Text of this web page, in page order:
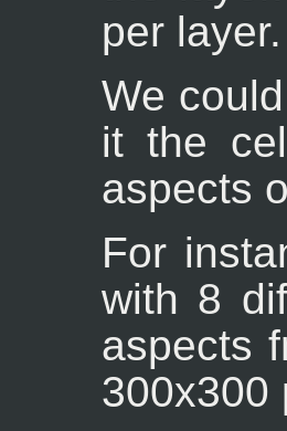
per layer.
We
it the
aspects
For
with 8
aspects
300x300